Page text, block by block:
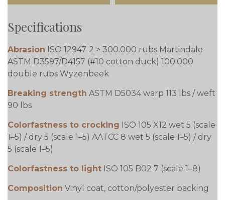
Specifications
Abrasion ISO 12947-2 > 300.000 rubs Martindale
ASTM D3597/D4157 (#10 cotton duck) 100.000
double rubs Wyzenbeek
Breaking strength ASTM D5034 warp 113 lbs / weft
90 lbs
Colorfastness to crocking ISO 105 X12 wet 5 (scale
1–5) / dry 5 (scale 1–5) AATCC 8 wet 5 (scale 1–5) / dry
5 (scale 1–5)
Colorfastness to light ISO 105 B02 7 (scale 1–8)
Composition Vinyl coat, cotton/polyester backing